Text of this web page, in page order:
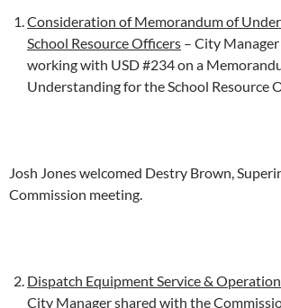
Consideration of Memorandum of
School Resource Officers – City
working with USD #234 on a
Understanding for the School Resource
Josh Jones welcomed Destry Brown,
Commission meeting.
Dispatch Equipment Service &
City Manager shared with the